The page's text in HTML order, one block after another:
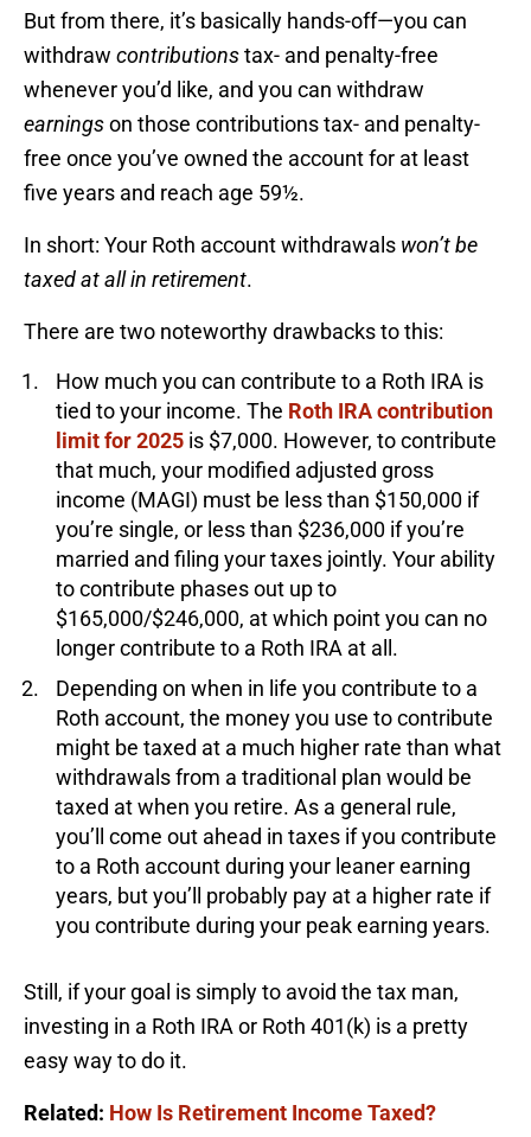
But from there, it’s basically hands-off—you can
withdraw contributionstax- and penalty-free
whenever you’d like, and you can withdraw
earningson those contributions tax- and penalty-
free once you’ve owned the account for at least
five years and reach age 59½.
In short: Your Roth account withdrawals won’t be
taxed at all in retirement.
There are two noteworthy drawbacks to this:
How much you can contribute to a Roth IRA is
tied to your income. The Roth IRA contribution
limit for 2025 is $7,000. However, to contribute
that much, your modified adjusted gross
income (MAGI) must be less than $150,000 if
you’re single, or less than $236,000 if you’re
married and filing your taxes jointly. Your ability
to contribute phases out up to
$165,000/$246,000, at which point you can no
longer contribute to a Roth IRA at all.
Depending on when in life you contribute to a
Roth account, the money you use to contribute
might be taxed at a much higher rate than what
withdrawals from a traditional plan would be
taxed at when you retire. As a general rule,
you’ll come out ahead in taxes if you contribute
to a Roth account during your leaner earning
years, but you’ll probably pay at a higher rate if
you contribute during your peak earning years.
Still, if your goal is simply to avoid the tax man,
investing in a Roth IRA or Roth 401(k) is a pretty
easy way to do it.
Related: How Is Retirement Income Taxed?